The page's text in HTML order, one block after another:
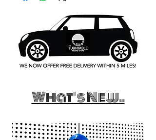
What's New..